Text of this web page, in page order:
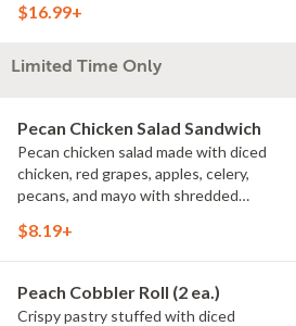
arbys.com for nutritional and allergen
$16.99+
Limited Time Only
Pecan Chicken Salad Sandwich
Pecan chicken salad made with diced
chicken, red grapes, apples, celery,
pecans, and mayo with shredded
CONTAINS ALLERGENS: Tree Nuts
arbys.com for nutritional and allergen
information.
$8.19+
Peach Cobbler Roll (2 ea.)
Crispy pastry stuffed with diced